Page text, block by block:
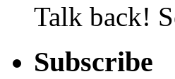
Talk back!
Subscribe